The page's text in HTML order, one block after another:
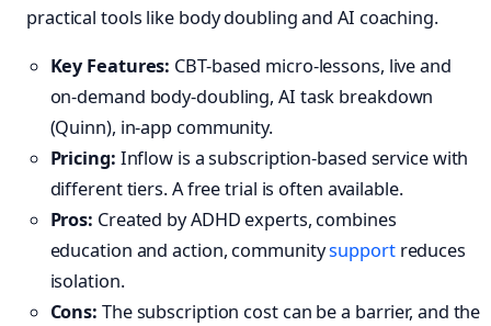
practical tools like body doubling and AI coaching.
Key Features: CBT-based micro-lessons, live and
on-demand body-doubling, AI task breakdown
(Quinn), in-app community.
Pricing: Inflow is a subscription-based service with
different tiers. A free trial is often available.
Pros: Created by ADHD experts, combines
education and action, communitysupportreduces
isolation.
Cons: The subscription cost can be a barrier, and the